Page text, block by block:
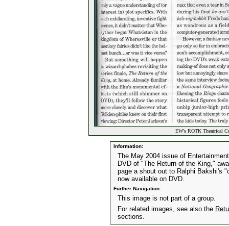
EW's ROTK Theatrical
Information:
The May 2004 issue of
DVD of "The Return of the King,"
page a shout out to Ralphi Bakshi's
now available on DVD.
Further Navigation:
This image is not part of a group.
For related images, see also the
sections.